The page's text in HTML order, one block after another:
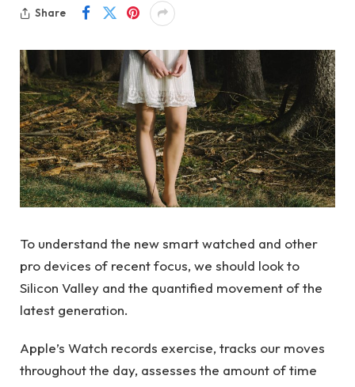
Share
To understand the new smart watched and other
pro devices of recent focus, we should look to
Silicon Valley and the quantified movement of the
latest generation.
Apple’s Watch records exercise, tracks our moves
throughout the day, assesses the amount of time